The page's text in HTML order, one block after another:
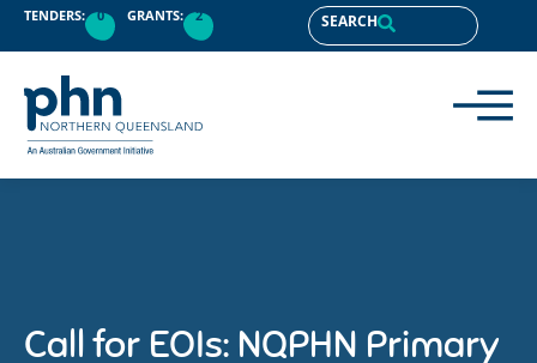
TENDERS: 0 GRANTS: 2 SEARCH
Call for EOIs: NQPHN Primary